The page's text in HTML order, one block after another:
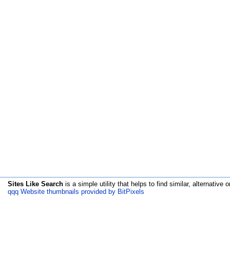
Sites Like Search is a simple utility that helps to find similar, alternative
qqq Website thumbnails provided by BitPixels